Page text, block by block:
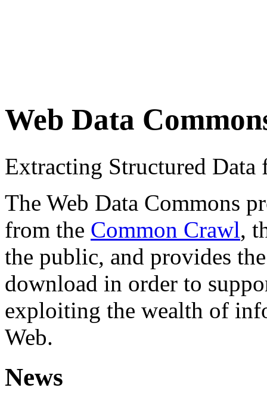
Web Data
Extracting Structured
The Web Data Commons
from the Common Crawl,
the public, and provides
download in order to
exploiting the wealth of
Web.
News